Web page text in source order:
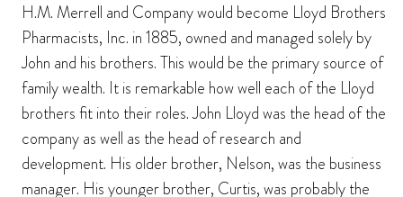
H.M. Merrell and Company would become Lloyd Brothers
Pharmacists, Inc. in 1885, owned and managed solely by
John and his brothers. This would be the primary source of
family wealth. It is remarkable how well each of the Lloyd
brothers fit into their roles. John Lloyd was the head of the
company as well as the head of research and
development. His older brother, Nelson, was the business
manager. His younger brother, Curtis, was probably the